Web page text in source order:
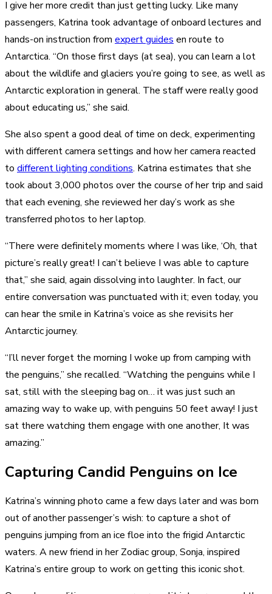
I give her more credit than just getting lucky. Like many
passengers, Katrina took advantage of onboard lectures and
hands-on instruction from expert guidesen route to
Antarctica. “On those first days (at sea), you can learn a lot
about the wildlife and glaciers you’re going to see, as well as
Antarctic exploration in general. The staff were really good
about educating us,” she said.
She also spent a good deal of time on deck, experimenting
with different camera settings and how her camera reacted
to different lighting conditions. Katrina estimates that she
took about 3,000 photos over the course of her trip and said
that each evening, she reviewed her day’s work as she
transferred photos to her laptop.
“There were definitely moments where I was like, ‘Oh, that
picture’s really great! I can’t believe I was able to capture
that,” she said, again dissolving into laughter. In fact, our
entire conversation was punctuated with it; even today, you
can hear the smile in Katrina’s voice as she revisits her
Antarctic journey.
“I’ll never forget the morning I woke up from camping with
the penguins,” she recalled. “Watching the penguins while I
sat, still with the sleeping bag on… it was just such an
amazing way to wake up, with penguins 50 feet away! I just
sat there watching them engage with one another, It was
amazing.”
Capturing Candid Penguins on Ice
Katrina’s winning photo came a few days later and was born
out of another passenger’s wish: to capture a shot of
penguins jumping from an ice floe into the frigid Antarctic
waters. A new friend in her Zodiac group, Sonja, inspired
Katrina’s entire group to work on getting this iconic shot.